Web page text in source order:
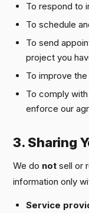
To respond to
To schedule
To send
project you
To improve
To comply
enforce our
3. Sharing
We do not sell or
information only
Service